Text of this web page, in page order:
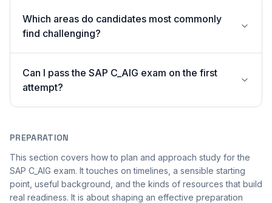
Which areas do candidates most commonly
find challenging?
Can I pass the SAP C_AIG exam on the first
attempt?
PREPARATION
This section covers how to plan and approach study for the
SAP C_AIG exam. It touches on timelines, a sensible starting
point, useful background, and the kinds of resources that build
real readiness. It is about shaping an effective preparation